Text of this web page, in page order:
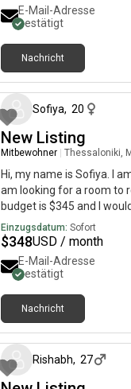
E-Mail-Adresse
bestätigt
Nachricht
Sofiya, 20
New Listing
Mitbewohner Thessaloniki,
Hi, my name is Sofiya. I
am looking for a room to
budget is $345 and I
Einzugsdatum: Sofort
$348USD / month
E-Mail-Adresse
bestätigt
Nachricht
Rishabh, 27